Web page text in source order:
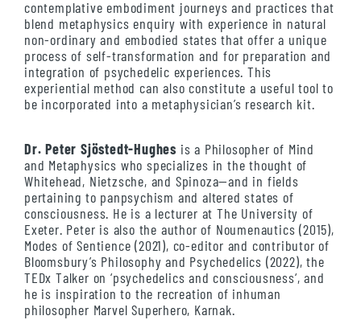
contemplative embodiment journeys and practices that
blend metaphysics enquiry with experience in natural
non-ordinary and embodied states that offer a unique
process of self-transformation and for preparation and
integration of psychedelic experiences. This
experiential method can also constitute a useful tool to
be incorporated into a metaphysician’s research kit.
Dr. Peter Sjöstedt-Hughes is a Philosopher of Mind
and Metaphysics who specializes in the thought of
Whitehead, Nietzsche, and Spinoza—and in fields
pertaining to panpsychism and altered states of
consciousness. He is a lecturer at The University of
Exeter. Peter is also the author of Noumenautics (2015),
Modes of Sentience (2021), co-editor and contributor of
Bloomsbury’s Philosophy and Psychedelics (2022), the
TEDx Talker on ‘psychedelics and consciousness‘, and
he is inspiration to the recreation of inhuman
philosopher Marvel Superhero, Karnak.